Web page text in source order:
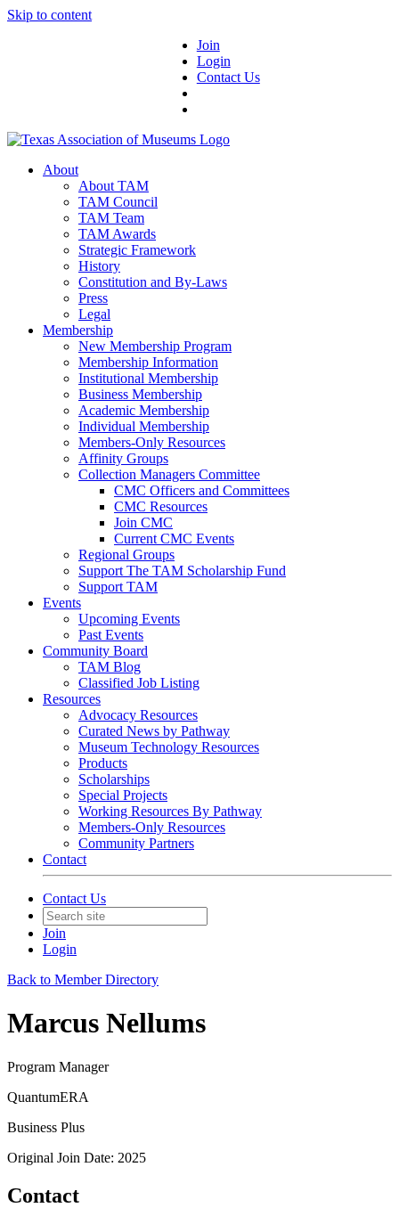
Skip to content
Join
Login
Contact Us
About
About TAM
TAM Council
TAM Team
TAM Awards
Strategic Framework
History
Constitution and By-Laws
Press
Legal
Membership
New Membership Program
Membership Information
Institutional Membership
Business Membership
Academic Membership
Individual Membership
Members-Only Resources
Affinity Groups
Collection Managers Committee
CMC Officers and Committees
CMC Resources
Join CMC
Current CMC Events
Regional Groups
Support The TAM Scholarship Fund
Support TAM
Events
Upcoming Events
Past Events
Community Board
TAM Blog
Classified Job Listing
Resources
Advocacy Resources
Curated News by Pathway
Museum Technology Resources
Products
Scholarships
Special Projects
Working Resources By Pathway
Members-Only Resources
Community Partners
Contact
Contact Us
Join
Login
Back to Member Directory
Marcus Nellums
Program Manager
QuantumERA
Business Plus
Original Join Date: 2025
Contact